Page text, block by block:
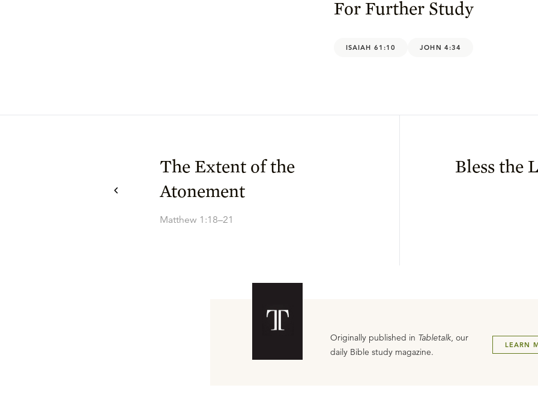
For Further Study
ISAIAH 61:10 JOHN 4:34
The Extent of the
Atonement
Matthew 1:18–21
Bless the
Originally published in Tabletalk, our
daily Bible study magazine.
LEARN